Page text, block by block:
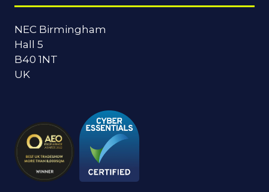
NEC Birmingham
Hall 5
B40 1NT
UK